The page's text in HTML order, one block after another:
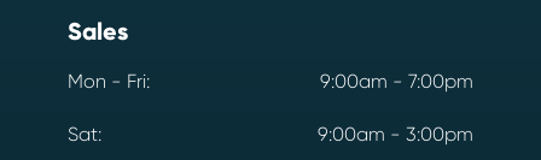
Sales
Mon - Fri: 9:00am - 7:00pm
Sat: 9:00am - 3:00pm